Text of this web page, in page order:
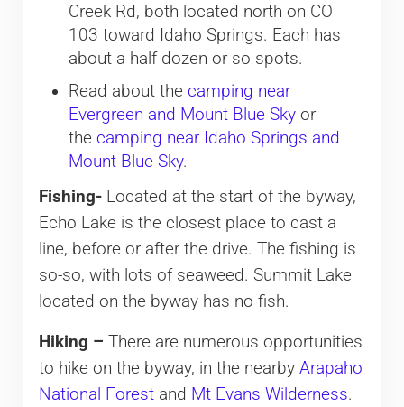
Creek Rd, both located north on CO
103 toward Idaho Springs. Each has
about a half dozen or so spots.
Read about the camping near
Evergreen and Mount Blue Skyor
the camping near Idaho Springs and
Mount Blue Sky.
Fishing-Located at the start of the byway,
Echo Lake is the closest place to cast a
line, before or after the drive. The fishing is
so-so, with lots of seaweed. Summit Lake
located on the byway has no fish.
Hiking – There are numerous opportunities
to hike on the byway, in the nearby Arapaho
National Forestand Mt Evans Wilderness.